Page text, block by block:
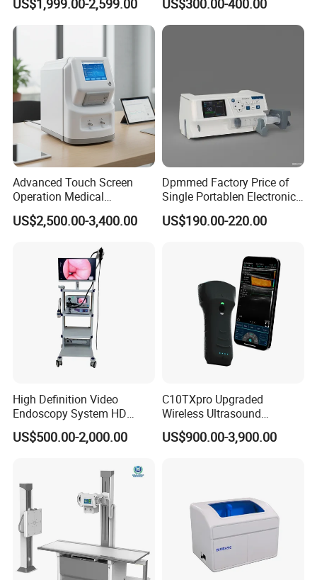
Company Profile
Novalionis one of the leading suppliers of specialist integrated
medical equipment in China.
Machine for Human or
Veterinary
US$1,999.00-2,599.00 US$300.00-400.00
Advanced Touch Screen
Operation Medical
Instrument C13 Breath
Testing Ubt Test
US$2,500.00-3,400.00
Dpmmed Factory Price of
Single Portablen Electronic
Syringe Pumps Sp1
US$190.00-220.00
High Definition Video
Endoscopy System HD
Colonoscope Machine
Veterinary Gastroscope
US$500.00-2,000.00
C10TXpro Upgraded
Wireless Ultrasound
Scanner Dual-probes
Multipurpose Ultrasound
US$900.00-3,900.00